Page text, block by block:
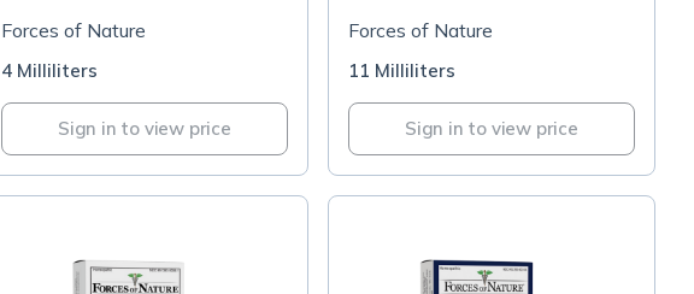
Forces of Nature
4 Milliliters
Sign in to view price
Forces of Nature
11 Milliliters
Sign in to view price